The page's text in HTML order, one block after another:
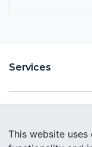
Services
This website